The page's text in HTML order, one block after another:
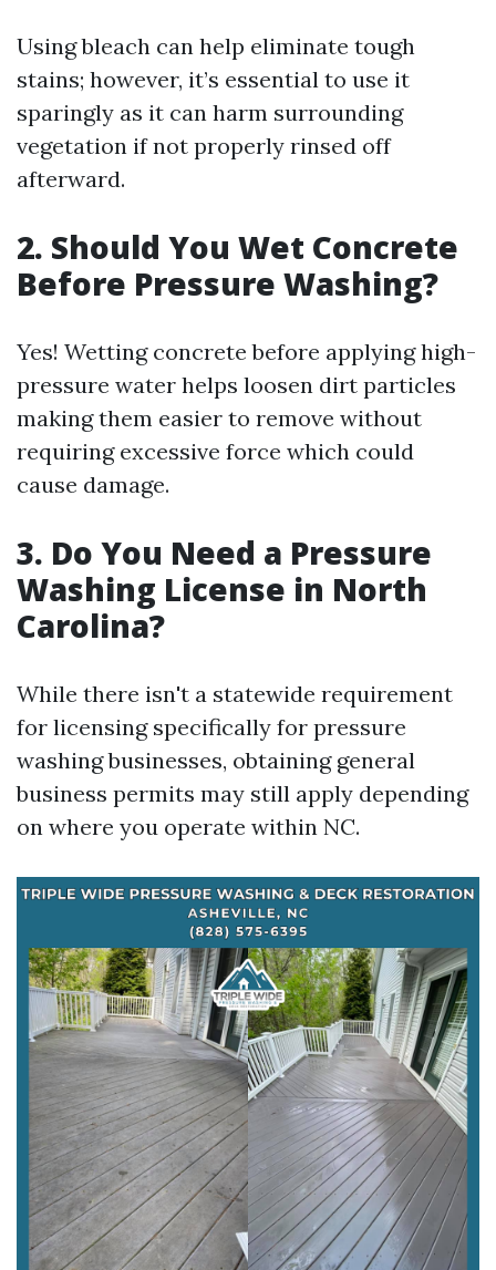
Using bleach can help eliminate tough
stains; however, it’s essential to use it
sparingly as it can harm surrounding
vegetation if not properly rinsed off
afterward.
2. Should You Wet Concrete
Before Pressure Washing?
Yes! Wetting concrete before applying high-
pressure water helps loosen dirt particles
making them easier to remove without
requiring excessive force which could
cause damage.
3. Do You Need a Pressure
Washing License in North
Carolina?
While there isn't a statewide requirement
for licensing specifically for pressure
washing businesses, obtaining general
business permits may still apply depending
on where you operate within NC.